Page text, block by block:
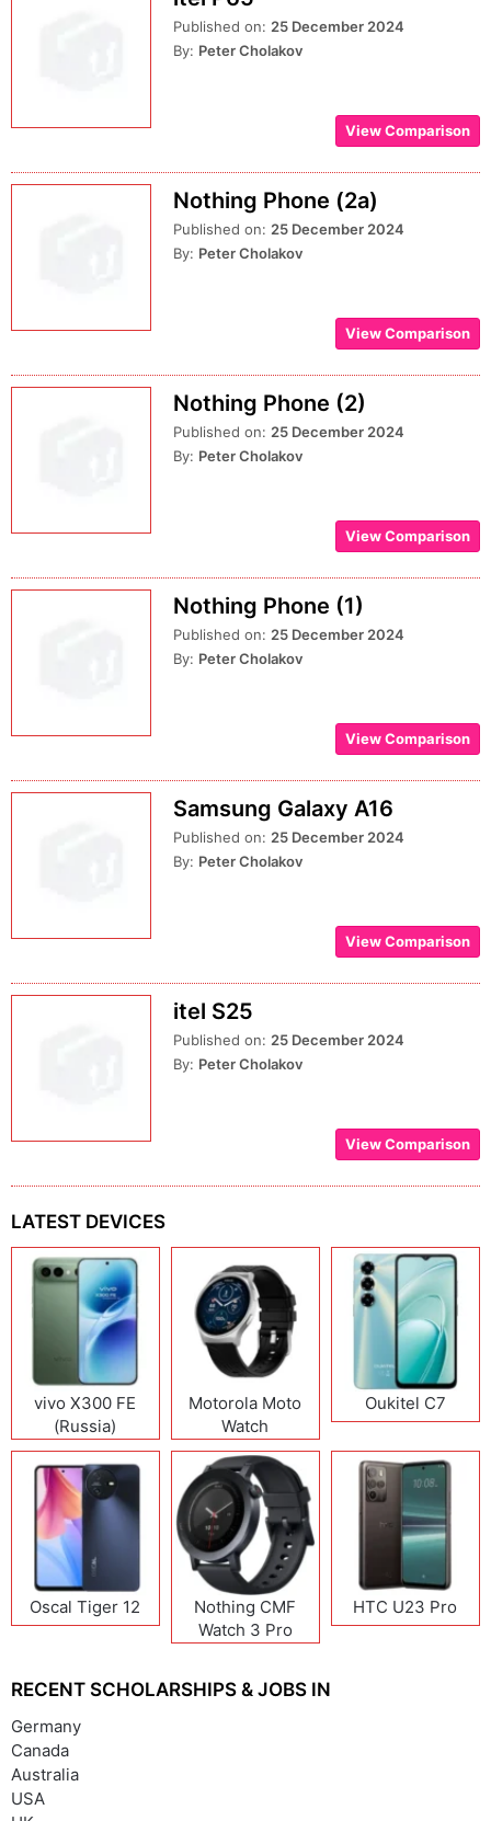
Published on: 25 December 2024
By: Peter Cholakov
View Comparison
Nothing Phone (2a)
Published on: 25 December 2024
By: Peter Cholakov
View Comparison
Nothing Phone (2)
Published on: 25 December 2024
By: Peter Cholakov
View Comparison
Nothing Phone (1)
Published on: 25 December 2024
By: Peter Cholakov
View Comparison
Samsung Galaxy A16
Published on: 25 December 2024
By: Peter Cholakov
View Comparison
itel S25
Published on: 25 December 2024
By: Peter Cholakov
View Comparison
LATEST DEVICES
vivo X300 FE
(Russia)
Motorola Moto
Watch
Oukitel C7
Oscal Tiger 12
Nothing CMF
Watch 3 Pro
HTC U23 Pro
RECENT SCHOLARSHIPS & JOBS IN
Germany
Canada
Australia
USA